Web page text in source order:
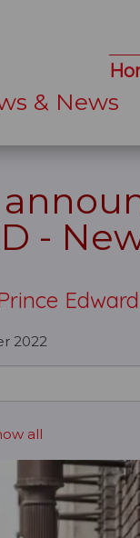
& News
-
2022
all